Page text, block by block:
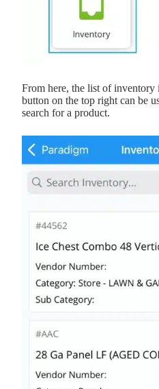
From here, the list of inventory
button on the top right can be
search for a product.